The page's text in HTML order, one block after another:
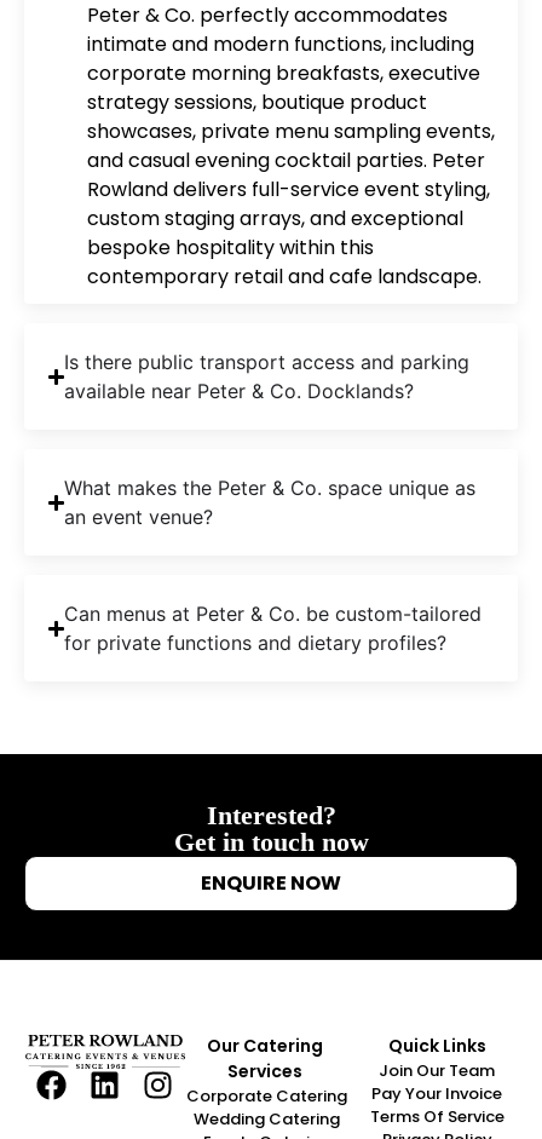
Peter & Co. perfectly accommodates
intimate and modern functions, including
corporate morning breakfasts, executive
strategy sessions, boutique product
showcases, private menu sampling events,
and casual evening cocktail parties. Peter
Rowland delivers full-service event styling,
custom staging arrays, and exceptional
bespoke hospitality within this
contemporary retail and cafe landscape.
Is there public transport access and parking
available near Peter & Co. Docklands?
What makes the Peter & Co. space unique as
an event venue?
Can menus at Peter & Co. be custom-tailored
for private functions and dietary profiles?
Interested?
Get in touch now
ENQUIRE NOW
Our Catering
Services
Corporate Catering
Wedding Catering
Quick Links
Join Our Team
Pay Your Invoice
Terms Of Service